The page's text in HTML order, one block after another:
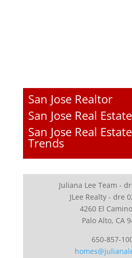
San Jose Realtor
San Jose Real
San Jose Real
Trends
Juliana Lee Team -
JLee Realty - dre
4260 El
Palo Alto, CA
650-857-